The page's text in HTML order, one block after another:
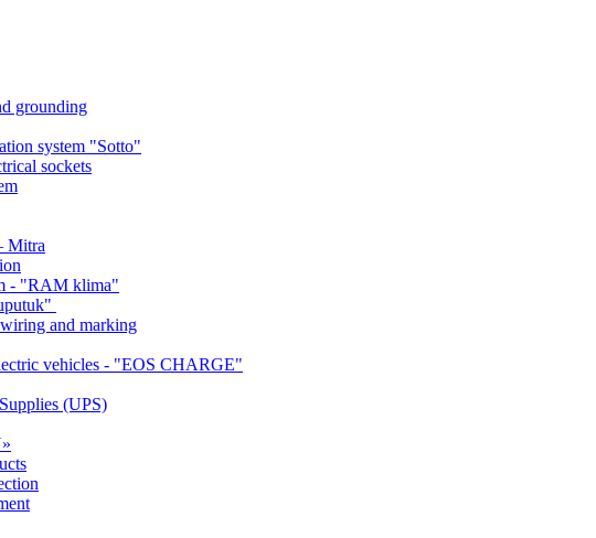
grounding
system "Sotto"
sockets
Mitra
- "RAM klima"
and marking
vehicles - "EOS CHARGE"
(UPS)